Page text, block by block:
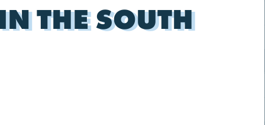
THE SOUTH